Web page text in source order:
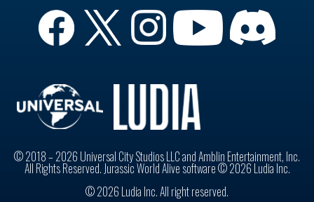
© 2018 – 2026 Universal City Studios LLC and Amblin Entertainment, Inc.
All Rights Reserved. Jurassic World Alive software © 2026 Ludia Inc.
© 2026 Ludia Inc. All right reserved.